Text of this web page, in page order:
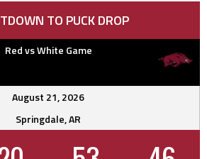
TO PUCK DROP
Red vs White Game
August 21, 2026
Springdale, AR